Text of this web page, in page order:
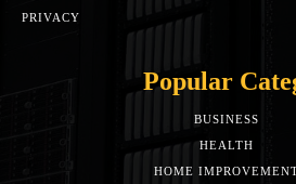
PRIVACY
Popular
BUSINESS
HEALTH
HOME